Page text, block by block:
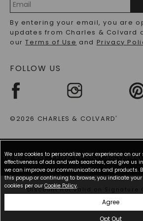
RECYCLED METALS FAQS
Address
By entering your email, you are
updates from Charles & Colvard
ourTerms of Use and Privacy
FOLLOW US
©2026 CHARLES & COLVARD®
TERMS OF USE PRIVACY POLICY
*Discount not valid on Signature
We use cookies to personalize your experience on
effectiveness of ads and web searches, and give us
we can improve our communications and products.
this popup or continuing to browse, you indicate
cookies per our Cookie Policy.
Agree
Opt Out